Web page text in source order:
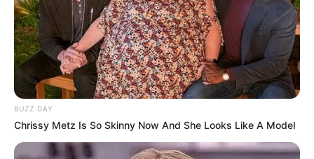
BUZZ DAY
Chrissy Metz Is So Skinny Now And She Looks Like A Model